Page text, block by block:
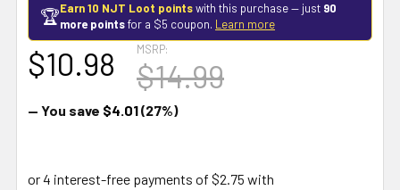
🏆Earn 10 NJT Loot pointswith this purchase — just 90
more pointsfor a $5 coupon. Learn more
MSRP:
$14.99
$10.98
— You save $4.01(27%)